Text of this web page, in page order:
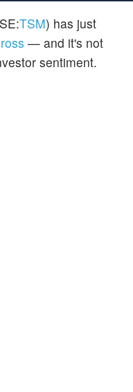
TSM) has just
— and it's not
sentiment.